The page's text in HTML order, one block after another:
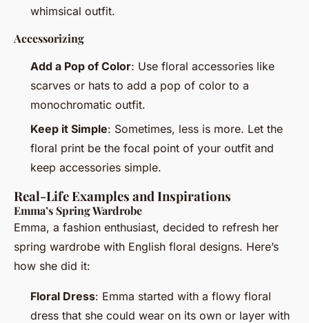
whimsical outfit.
Accessorizing
Add a Pop of Color: Use floral accessories like
scarves or hats to add a pop of color to a
monochromatic outfit.
Keep it Simple: Sometimes, less is more. Let the
floral print be the focal point of your outfit and
keep accessories simple.
Real-Life Examples and Inspirations
Emma’s Spring Wardrobe
Emma, a fashion enthusiast, decided to refresh her
spring wardrobe with English floral designs. Here’s
how she did it:
Floral Dress: Emma started with a flowy floral
dress that she could wear on its own or layer with